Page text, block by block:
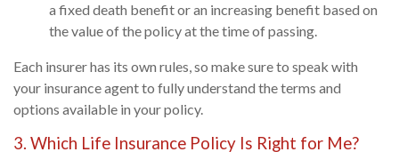
a fixed death benefit or an increasing benefit based on
the value of the policy at the time of passing.
Each insurer has its own rules, so make sure to speak with
your insurance agent to fully understand the terms and
options available in your policy.
3. Which Life Insurance Policy Is Right for Me?